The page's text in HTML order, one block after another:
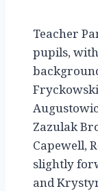
Teacher
pupils,
Zazulak
Capewell,
slightly
and